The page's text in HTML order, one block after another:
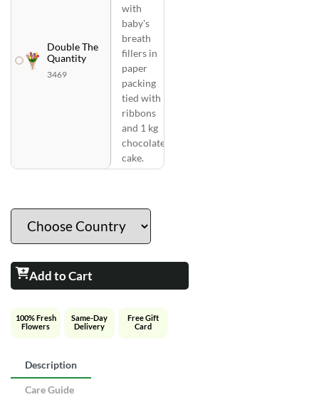
Double The
Quantity
3469
with
baby's
breath
fillers in
paper
packing
tied with
ribbons
and 1 kg
chocolate
cake.
Add to Cart
100% Fresh
Flowers
Same-Day
Delivery
Free Gift
Card
Description
Care Guide